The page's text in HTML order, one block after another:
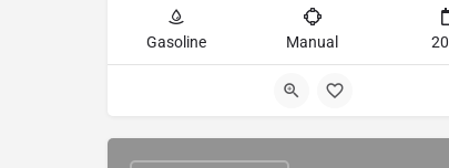
Gasoline Manual